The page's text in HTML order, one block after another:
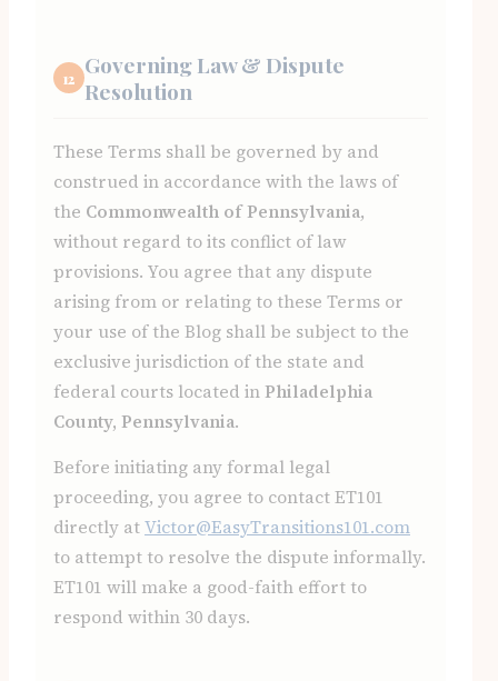
12 Governing Law & Dispute
Resolution
These Terms shall be governed by and
construed in accordance with the laws of
the Commonwealth of Pennsylvania,
without regard to its conflict of law
provisions. You agree that any dispute
arising from or relating to these Terms or
your use of the Blog shall be subject to the
exclusive jurisdiction of the state and
federal courts located inPhiladelphia
County, Pennsylvania.
Before initiating any formal legal
proceeding, you agree to contact ET101
directly atVictor@EasyTransitions101.com
to attempt to resolve the dispute informally.
ET101 will make a good-faith effort to
respond within 30 days.